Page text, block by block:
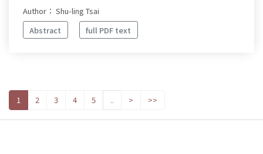
Author： Shu-ling Tsai
Abstract
full PDF text
1 2 3 4 5 .. > >>